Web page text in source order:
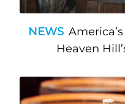
NEWS
Heaven